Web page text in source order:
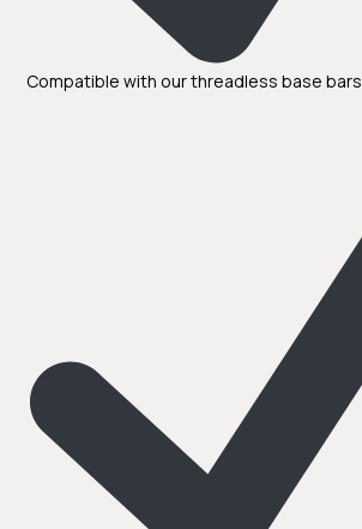
Compatible with our threadless base bars